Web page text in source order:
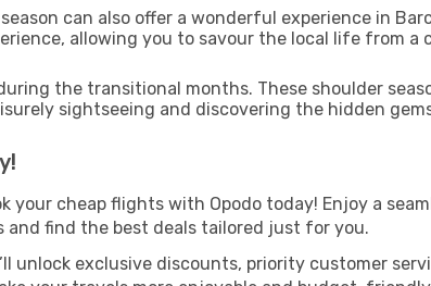
can also offer a wonderful experience in
allowing you to savour the local life from a
the transitional months. These shoulder
sightseeing and discovering the hidden
your cheap flights with Opodo today! Enjoy a
find the best deals tailored just for you.
unlock exclusive discounts, priority customer